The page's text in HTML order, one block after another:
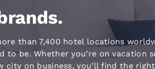
América Latina
Português
than 7,400 hotel locations
to be. Whether you’re on vacation
city on business, you’ll find the